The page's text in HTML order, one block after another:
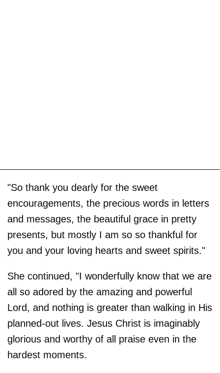
"So thank you dearly for the sweet
encouragements, the precious words in letters
and messages, the beautiful grace in pretty
presents, but mostly I am so so thankful for
you and your loving hearts and sweet spirits."
She continued, "I wonderfully know that we are
all so adored by the amazing and powerful
Lord, and nothing is greater than walking in His
planned-out lives. Jesus Christ is imaginably
glorious and worthy of all praise even in the
hardest moments.